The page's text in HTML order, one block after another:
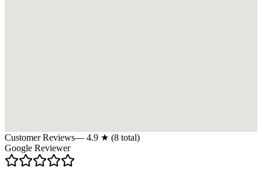
Customer Reviews— 4.9 ★ (8 total)
Google Reviewer